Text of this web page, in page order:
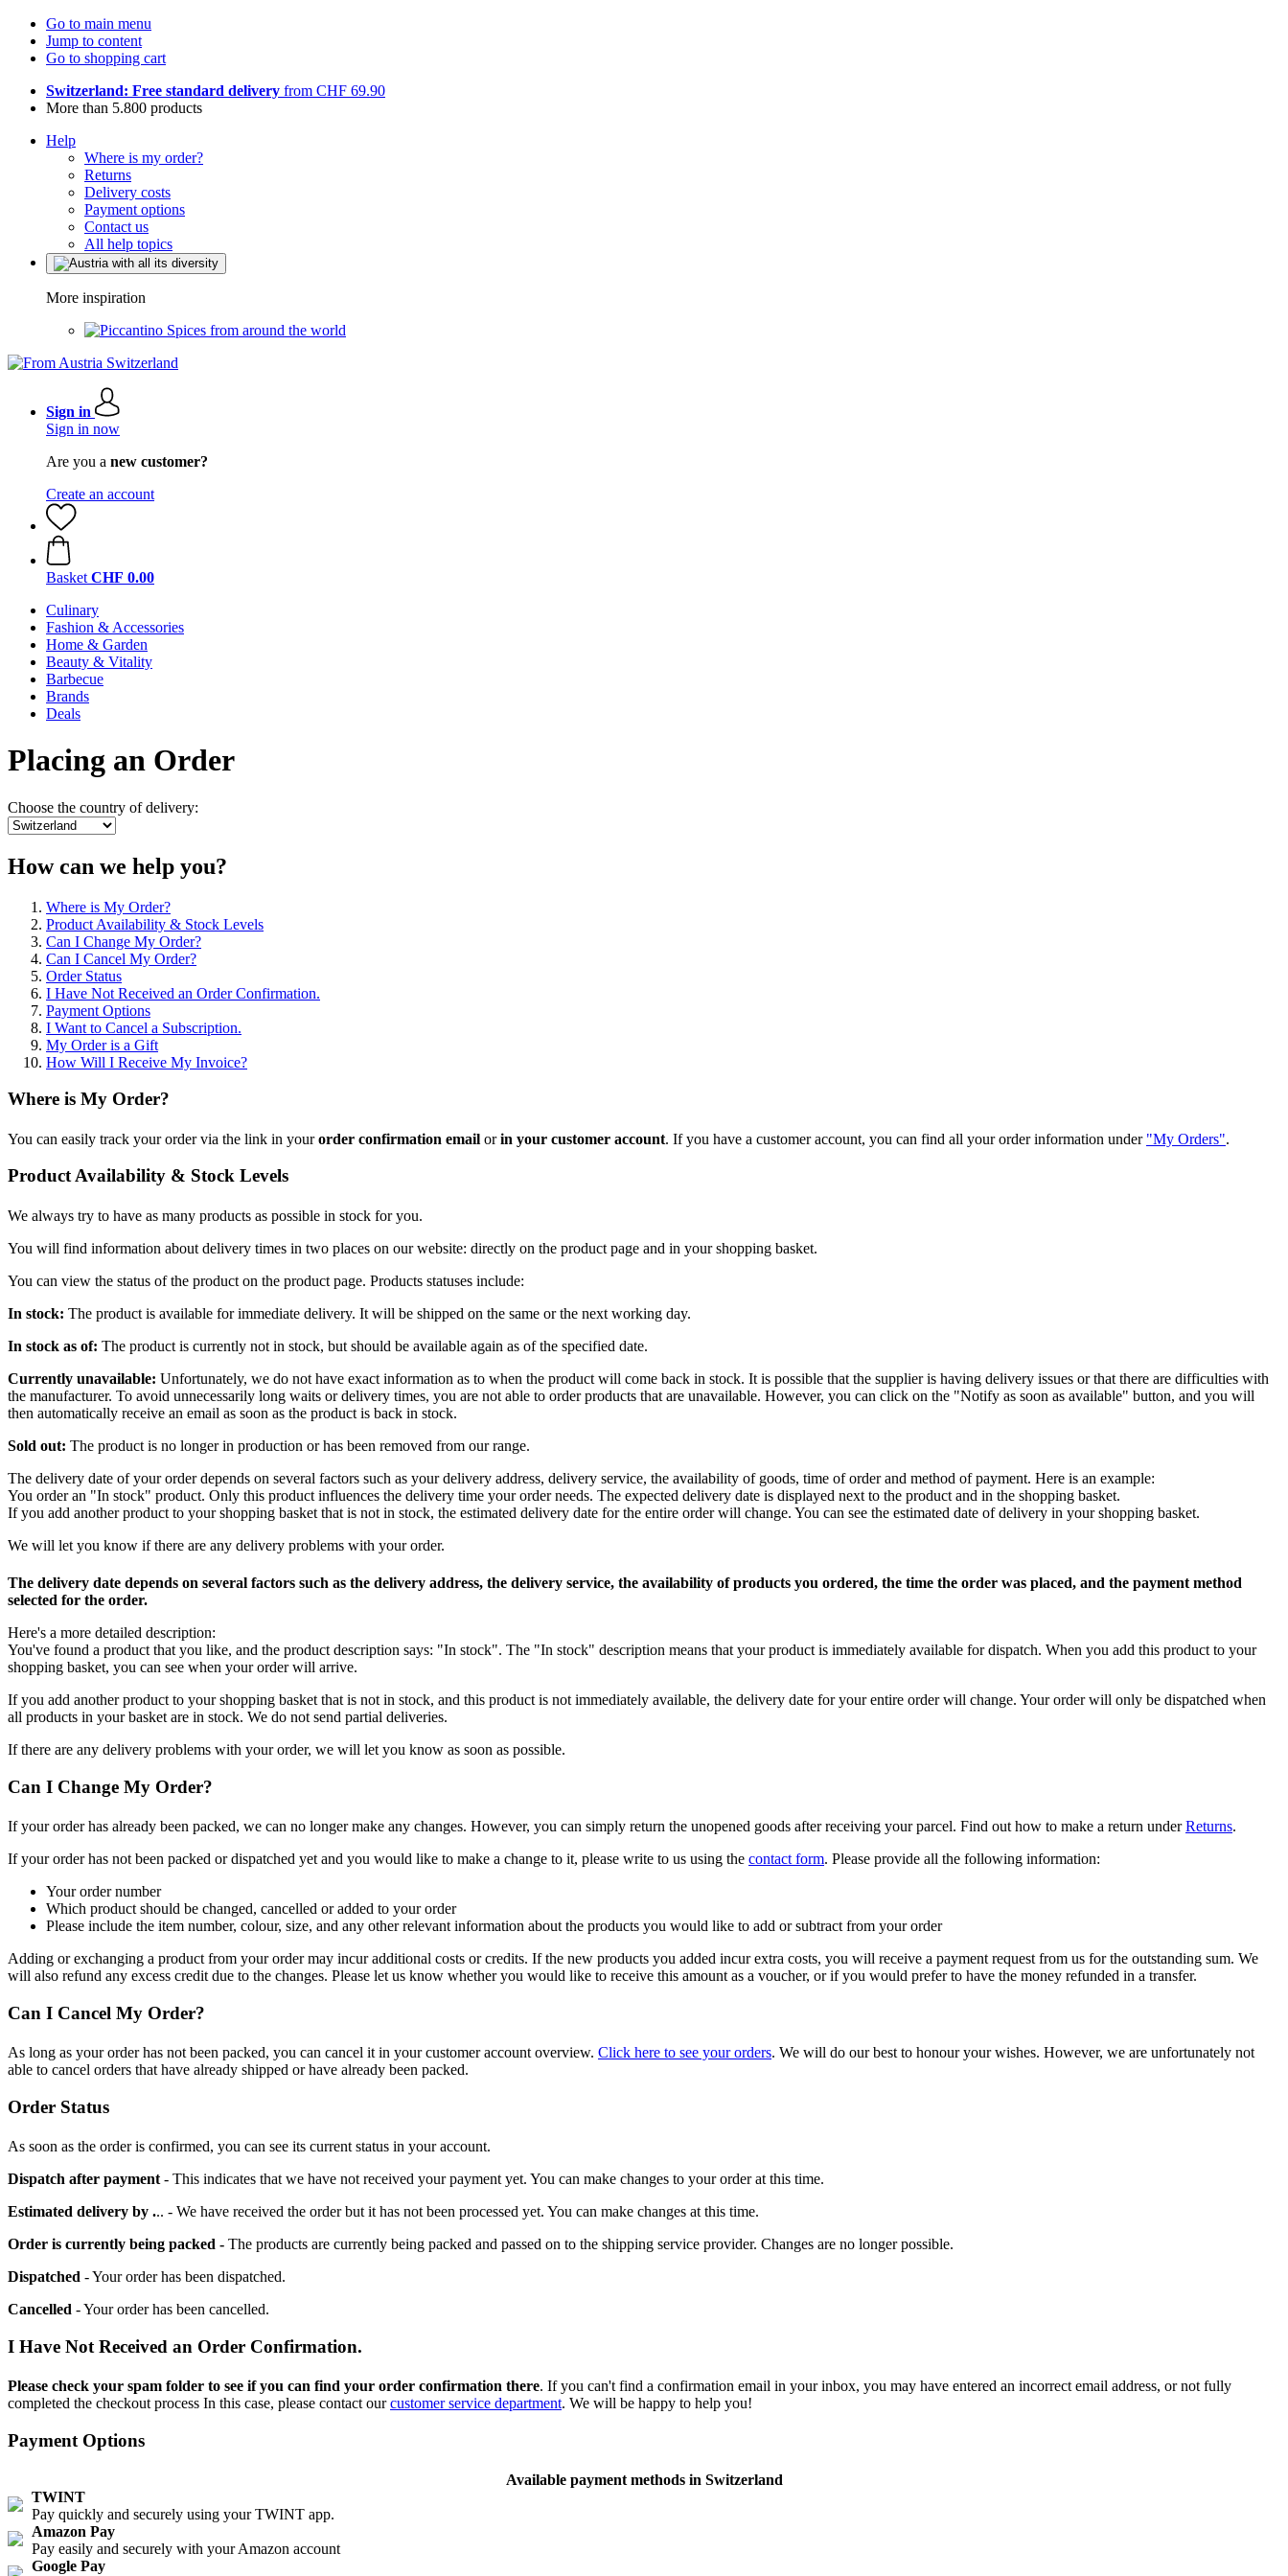
Go to main menu
Jump to content
Go to shopping cart
Switzerland: Free standard delivery from CHF 69.90
More than 5.800 products
Help
Where is my order?
Returns
Delivery costs
Payment options
Contact us
All help topics
More inspiration
Spices from around the world
Sign in
Sign in now
Are you a new customer?
Create an account
Basket CHF 0.00
Culinary
Fashion & Accessories
Home & Garden
Beauty & Vitality
Barbecue
Brands
Deals
Placing an Order
Choose the country of delivery:
How can we help you?
Where is My Order?
Product Availability & Stock Levels
Can I Change My Order?
Can I Cancel My Order?
Order Status
I Have Not Received an Order Confirmation.
Payment Options
I Want to Cancel a Subscription.
My Order is a Gift
How Will I Receive My Invoice?
Where is My Order?
You can easily track your order via the link in yourorder confirmation email orin your customer account. If you have a customer account, you can find all your order information under "My Orders".
Product Availability & Stock Levels
We always try to have as many products as possible in stock for you.
You will find information about delivery times in two places on our website: directly on the product page and in your shopping basket.
You can view the status of the product on the product page. Products statuses include:
In stock: The product is available for immediate delivery. It will be shipped on the same or the next working day.
In stock as of: The product is currently not in stock, but should be available again as of the specified date.
Currently unavailable: Unfortunately, we do not have exact information as to when the product will come back in stock. It is possible that the supplier is having delivery issues or that there are difficulties with
the manufacturer. To avoid unnecessarily long waits or delivery times, you are not able to order products that are unavailable. However, you can click on the "Notify as soon as available" button, and you will
then automatically receive an email as soon as the product is back in stock.
Sold out: The product is no longer in production or has been removed from our range.
The delivery date of your order depends on several factors such as your delivery address, delivery service, the availability of goods, time of order and method of payment. Here is an example:
You order an "In stock" product. Only this product influences the delivery time your order needs. The expected delivery date is displayed next to the product and in the shopping basket.
If you add another product to your shopping basket that is not in stock, the estimated delivery date for the entire order will change. You can see the estimated date of delivery in your shopping basket.
We will let you know if there are any delivery problems with your order.
The delivery date depends on several factors such as the delivery address, the delivery service, the availability of products you ordered, the time the order was placed, and the payment method
selected for the order.
Here's a more detailed description:
You've found a product that you like, and the product description says: "In stock". The "In stock" description means that your product is immediately available for dispatch. When you add this product to your
shopping basket, you can see when your order will arrive.
If you add another product to your shopping basket that is not in stock, and this product is not immediately available, the delivery date for your entire order will change. Your order will only be dispatched when
all products in your basket are in stock. We do not send partial deliveries.
If there are any delivery problems with your order, we will let you know as soon as possible.
Can I Change My Order?
If your order has already been packed, we can no longer make any changes. However, you can simply return the unopened goods after receiving your parcel. Find out how to make a return underReturns.
If your order has not been packed or dispatched yet and you would like to make a change to it, please write to us using the contact form. Please provide all the following information:
Your order number
Which product should be changed, cancelled or added to your order
Please include the item number, colour, size, and any other relevant information about the products you would like to add or subtract from your order
Adding or exchanging a product from your order may incur additional costs or credits. If the new products you added incur extra costs, you will receive a payment request from us for the outstanding sum. We
will also refund any excess credit due to the changes. Please let us know whether you would like to receive this amount as a voucher, or if you would prefer to have the money refunded in a transfer.
Can I Cancel My Order?
As long as your order has not been packed, you can cancel it in your customer account overview. Click here to see your orders. We will do our best to honour your wishes. However, we are unfortunately not
able to cancel orders that have already shipped or have already been packed.
Order Status
As soon as the order is confirmed, you can see its current status in your account.
Dispatch after payment - This indicates that we have not received your payment yet. You can make changes to your order at this time.
Estimated delivery by ... - We have received the order but it has not been processed yet. You can make changes at this time.
Order is currently being packed - The products are currently being packed and passed on to the shipping service provider. Changes are no longer possible.
Dispatched - Your order has been dispatched.
Cancelled - Your order has been cancelled.
I Have Not Received an Order Confirmation.
Please check your spam folder to see if you can find your order confirmation there. If you can't find a confirmation email in your inbox, you may have entered an incorrect email address, or not fully
completed the checkout process In this case, please contact ourcustomer service department. We will be happy to help you!
Payment Options
Available payment methods in Switzerland
TWINT
Pay quickly and securely using your TWINT app.
Amazon Pay
Pay easily and securely with your Amazon account
Google Pay